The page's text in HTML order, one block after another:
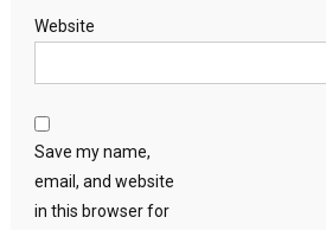
Website
Save my name,
email, and website
in this browser for